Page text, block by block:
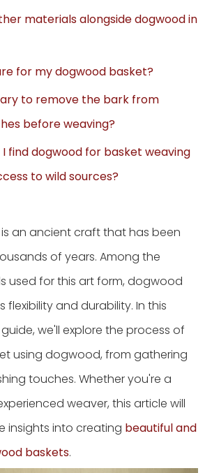
materials alongside dogwood in
for my dogwood basket?
to remove the bark from
before weaving?
I find dogwood for basket weaving
to wild sources?
an ancient craft that has been
of years. Among the
used for this art form, dogwood
flexibility and durability. In this
we'll explore the process of
using dogwood, from gathering
touches. Whether you're a
weaver, this article will
insights into creating beautiful and
baskets.